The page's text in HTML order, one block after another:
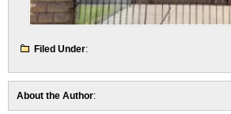
Filed Under:
About the Author: